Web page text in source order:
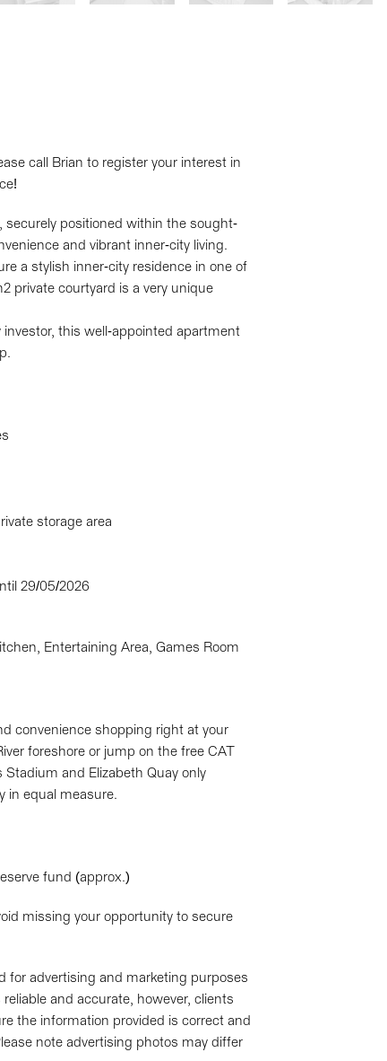
call Brian to register your interest in
securely positioned within the sought-
and vibrant inner-city living.
a stylish inner-city residence in one of
private courtyard is a very unique
this well-appointed apartment
storage area
29/05/2026
Entertaining Area, Games Room
convenience shopping right at your
foreshore or jump on the free CAT
and Elizabeth Quay only
in equal measure.
fund (approx.)
missing your opportunity to secure
for advertising and marketing purposes
and accurate, however, clients
the information provided is correct and
note advertising photos may differ